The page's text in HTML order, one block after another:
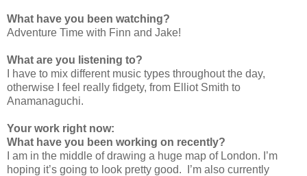
What have you been watching?
Adventure Time with Finn and Jake!
What are you listening to?
I have to mix different music types throughout the day,
otherwise I feel really fidgety, from Elliot Smith to
Anamanaguchi.
Your work right now:
What have you been working on recently?
I am in the middle of drawing a huge map of London. I’m
hoping it’s going to look pretty good. I’m also currently